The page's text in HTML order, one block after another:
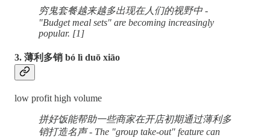
穷鬼套餐越来越多出现在人们的视野中 -
"Budget meal sets" are becoming increasingly
popular. [1]
3. 薄利多销 bó lì duō xiāo
low profit high volume
拼好饭能帮助一些商家在开店初期通过薄利多
销打造名声 - The "group take-out" feature can